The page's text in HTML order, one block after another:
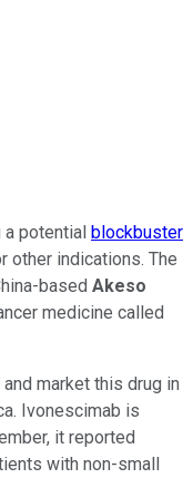
a potential blockbuster
other indications. The
based Akeso
medicine called
market this drug in
Ivonescimab is
it reported
with non-small